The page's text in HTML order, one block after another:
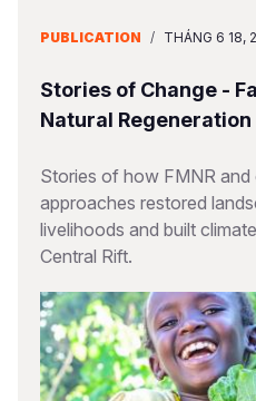
PUBLICATION / THÁNG 6 18,
Stories of Change -
Natural Regeneration
Stories of how FMNR
approaches restored
livelihoods and built
Central Rift.